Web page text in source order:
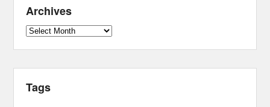
Archives
Archives
Tags